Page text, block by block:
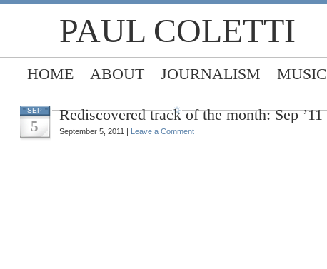
PAUL COLETTI
HOME ABOUT JOURNALISM MUSIC
SEP
5
Rediscovered track of the month: Sep ’11
September 5, 2011 | Leave a Comment